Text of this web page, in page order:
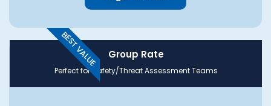
BEST VALUE Group Rate
Perfect for Safety/Threat Assessment Teams